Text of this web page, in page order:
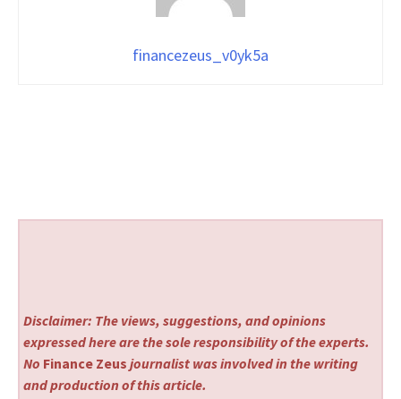
financezeus_v0yk5a
Disclaimer: The views, suggestions, and opinions
expressed here are the sole responsibility of the experts.
No Finance Zeus journalist was involved in the writing
and production of this article.